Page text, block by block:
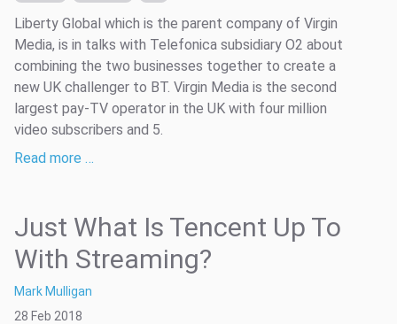
Liberty Global which is the parent company of Virgin
Media, is in talks with Telefonica subsidiary O2 about
combining the two businesses together to create a
new UK challenger to BT. Virgin Media is the second
largest pay-TV operator in the UK with four million
video subscribers and 5.
Read more …
Just What Is Tencent Up To
With Streaming?
Mark Mulligan
28 Feb 2018